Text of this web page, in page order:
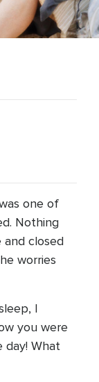
one of
Nothing
and closed
worries
I
you were
day! What